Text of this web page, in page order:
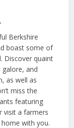
Berkshire
boast some of
Discover quaint
and
as well as
miss the
featuring
visit a farmers
with you.